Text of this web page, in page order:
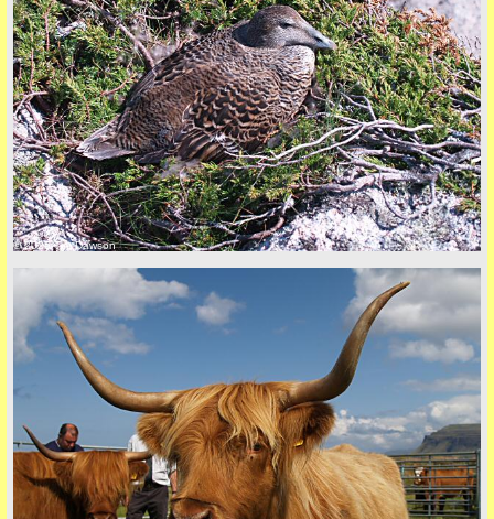
back to top
+44 (0)1681 700718
Privacy Policy here
© 2026 Tim Dawson